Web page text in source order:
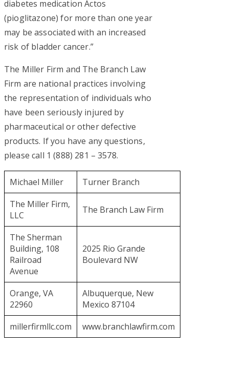
diabetes medication Actos
(pioglitazone) for more than one year
may be associated with an increased
risk of bladder cancer.”
The Miller Firm and The Branch Law
Firm are national practices involving
the representation of individuals who
have been seriously injured by
pharmaceutical or other defective
products. If you have any questions,
please call 1 (888) 281 – 3578.
Michael Miller
Turner Branch
The Miller Firm,
LLC
The Branch Law Firm
The Sherman
Building, 108
Railroad
Avenue
2025 Rio Grande
Boulevard NW
Orange, VA
22960
Albuquerque, New
Mexico 87104
millerfirmllc.com
www.branchlawfirm.com